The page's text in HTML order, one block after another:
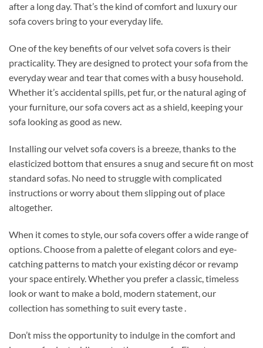
after a long day. That’s the kind of comfort and luxury our
sofa covers bring to your everyday life.
One of the key benefits of our velvet sofa covers is their
practicality. They are designed to protect your sofa from the
everyday wear and tear that comes with a busy household.
Whether it’s accidental spills, pet fur, or the natural aging of
your furniture, our sofa covers act as a shield, keeping your
sofa looking as good as new.
Installing our velvet sofa covers is a breeze, thanks to the
elasticized bottom that ensures a snug and secure fit on most
standard sofas. No need to struggle with complicated
instructions or worry about them slipping out of place
altogether.
When it comes to style, our sofa covers offer a wide range of
options. Choose from a palette of elegant colors and eye-
catching patterns to match your existing décor or revamp
your space entirely. Whether you prefer a classic, timeless
look or want to make a bold, modern statement, our
collection has something to suit every taste .
Don’t miss the opportunity to indulge in the comfort and